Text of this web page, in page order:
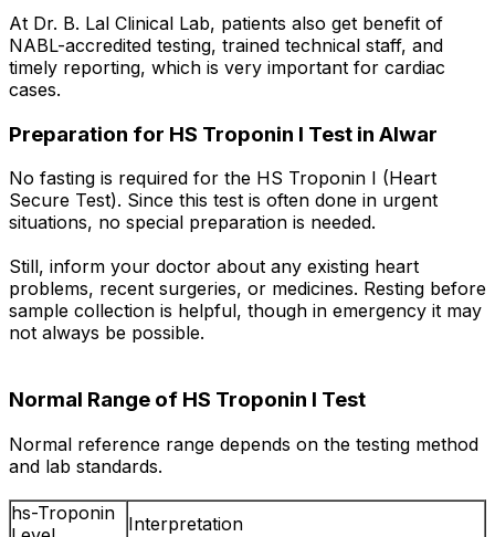
At Dr. B. Lal Clinical Lab, patients also get benefit of
NABL-accredited testing, trained technical staff, and
timely reporting, which is very important for cardiac
cases.
Preparation for HS Troponin I Test in Alwar
No fasting is required for the HS Troponin I (Heart
Secure Test). Since this test is often done in urgent
situations, no special preparation is needed.
Still, inform your doctor about any existing heart
problems, recent surgeries, or medicines. Resting before
sample collection is helpful, though in emergency it may
not always be possible.
Normal Range of HS Troponin I Test
Normal reference range depends on the testing method
and lab standards.
hs-Troponin
Interpretation